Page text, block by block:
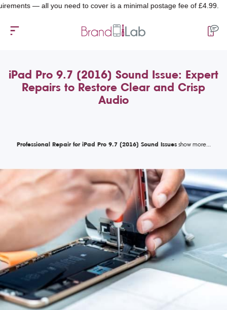
— all you need to cover is a minimal postage fee of £4.99.
iPad Pro 9.7 (2016) Sound Issue: Expert
Repairs to Restore Clear and Crisp
Audio
Professional Repair for iPad Pro 9.7 (2016) Sound Issues